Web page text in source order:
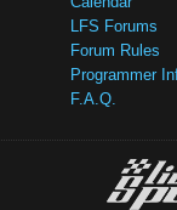
LFS Forums
Forum Rules
Programmer
F.A.Q.